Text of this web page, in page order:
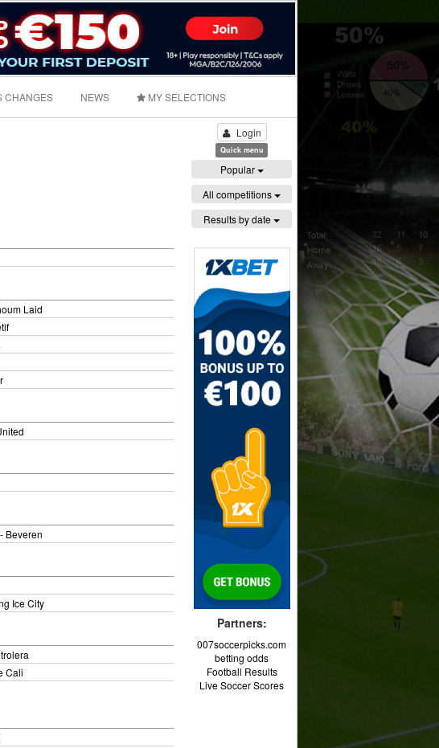
CHANGES NEWS MY SELECTIONS
Laid
Beveren
Ice City
Cali
Login
Quick menu
Popular
All competitions
Results by date
Partners:
007soccerpicks.com
betting odds
Football Results
Live Soccer Scores